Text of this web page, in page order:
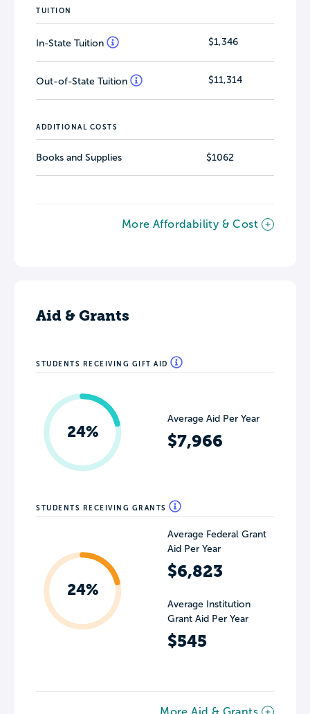
TUITION
In-State Tuition $1,346
Out-of-State Tuition $11,314
ADDITIONAL COSTS
Books and Supplies $1062
More Affordability & Cost
Aid & Grants
STUDENTS RECEIVING GIFT AID
24%
Average Aid Per Year
$7,966
STUDENTS RECEIVING GRANTS
24%
Average Federal Grant
Aid Per Year
$6,823
Average Institution
Grant Aid Per Year
$545
More Aid & Grants